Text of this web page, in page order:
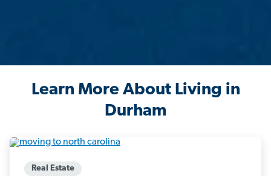
Learn More About Living in
Durham
Real Estate